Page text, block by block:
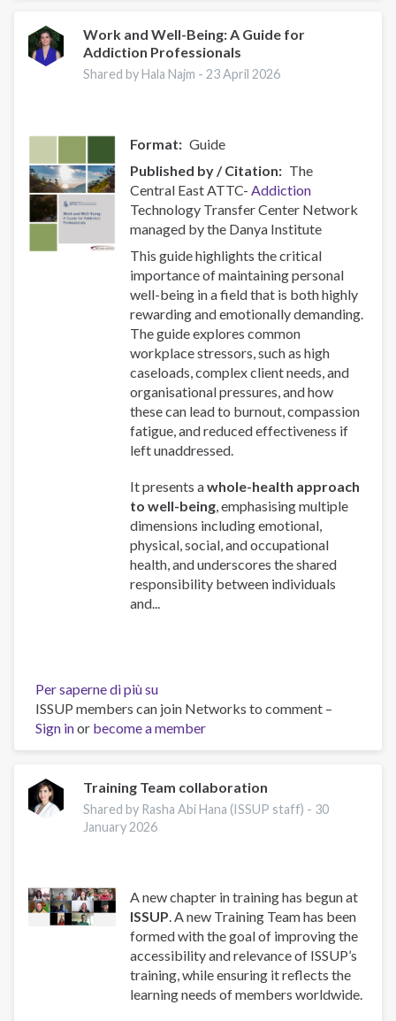
Combating
a
Global
Work and Well-Being: A Guide for
Addiction Professionals
Shared by Hala Najm -23 April 2026
Format
Guide
Published by / Citation
The
Central East ATTC- Addiction
Technology Transfer Center Network
managed by the Danya Institute
This guide highlights the critical
importance of maintaining personal
well-being in a field that is both highly
rewarding and emotionally demanding.
The guide explores common
workplace stressors, such as high
caseloads, complex client needs, and
organisational pressures, and how
these can lead to burnout, compassion
fatigue, and reduced effectiveness if
left unaddressed.
It presents awhole-health approach
to well-being, emphasising multiple
dimensions including emotional,
physical, social, and occupational
health, and underscores the shared
responsibility between individuals
and...
Per saperne di più su
and
Well-
Being:
Guide
for
ISSUP members can join Networks to comment –
Sign inor become a member
Training Team collaboration
Shared by Rasha Abi Hana (ISSUP staff) - 30
January 2026
A new chapter in training has begun at
ISSUP. A new Training Team has been
formed with the goal of improving the
accessibility and relevance of ISSUP’s
training, while ensuring it reflects the
learning needs of members worldwide.